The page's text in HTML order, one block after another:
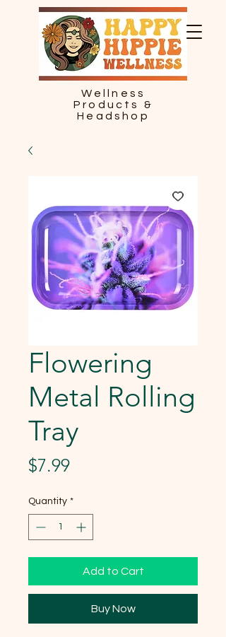
Wellness
Products &
Headshop
Flowering
Metal Rolling
Tray
$7.99Price
Quantity *
Add to Cart
Buy Now